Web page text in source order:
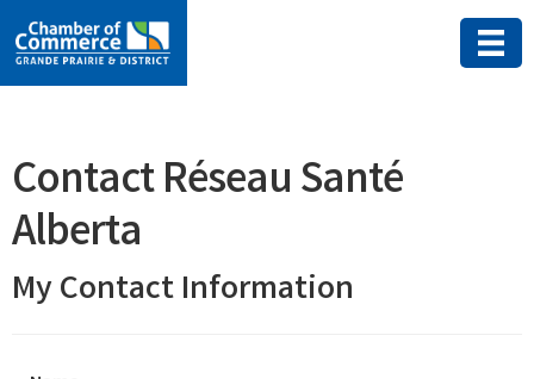
Contact Réseau Santé
Alberta
My Contact Information